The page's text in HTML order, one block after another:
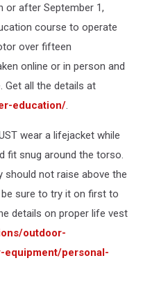
or after September 1,
course to operate
over fifteen
online or in person and
Get all the details at
education/.
wear a lifejacket while
fit snug around the torso.
not raise above the
sure to try it on first to
details on proper life vest
outdoor-
personal-